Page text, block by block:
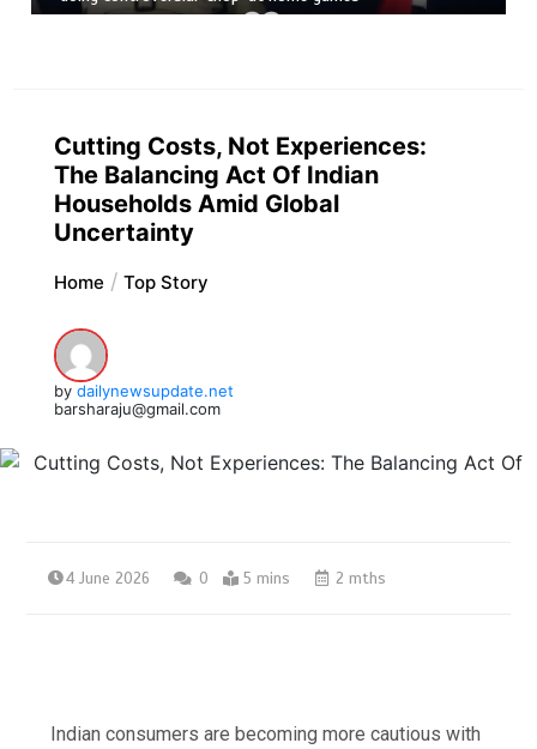
Cutting Costs, Not Experiences:
The Balancing Act Of Indian
Households Amid Global
Uncertainty
Home Top Story
by dailynewsupdate.net
barsharaju@gmail.com
4 June 2026 0 5 mins 2 mths
Indian consumers are becoming more cautious with